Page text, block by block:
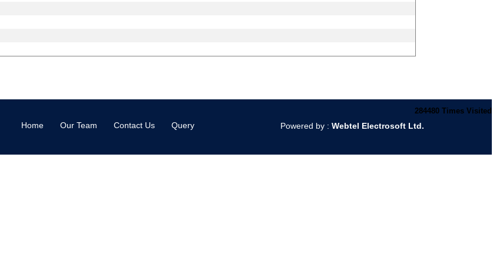
284480 Times Visited
Home Our Team Contact Us Query Powered by : Webtel Electrosoft Ltd.